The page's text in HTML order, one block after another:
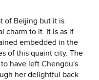
of Beijing but it is
charm to it. It is as if
embedded in the
of this quaint city. The
have left Chengdu's
her delightful back